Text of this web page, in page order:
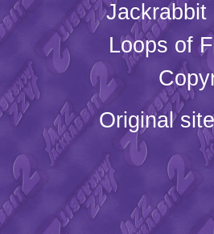
Jackrabbit
Loops of
Original